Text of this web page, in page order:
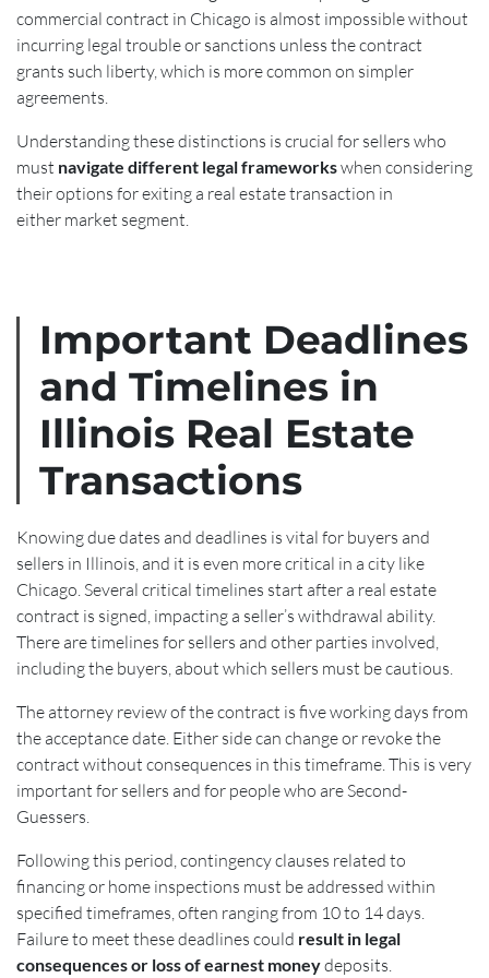
commercial contract in Chicago is almost impossible without
incurring legal trouble or sanctions unless the contract
grants such liberty, which is more common on simpler
agreements.
Understanding these distinctions is crucial for sellers who
must navigate different legal frameworkswhen considering
their options for exiting a real estate transaction in
either market segment.
Important Deadlines
and Timelines in
Illinois Real Estate
Transactions
Knowing due dates and deadlines is vital for buyers and
sellers in Illinois, and it is even more critical in a city like
Chicago. Several critical timelines start after a real estate
contract is signed, impacting a seller’s withdrawal ability.
There are timelines for sellers and other parties involved,
including the buyers, about which sellers must be cautious.
The attorney review of the contract is five working days from
the acceptance date. Either side can change or revoke the
contract without consequences in this timeframe. This is very
important for sellers and for people who are Second-
Guessers.
Following this period, contingency clauses related to
financing or home inspections must be addressed within
specified timeframes, often ranging from 10 to 14 days.
Failure to meet these deadlines could result in legal
consequences or loss of earnest moneydeposits.